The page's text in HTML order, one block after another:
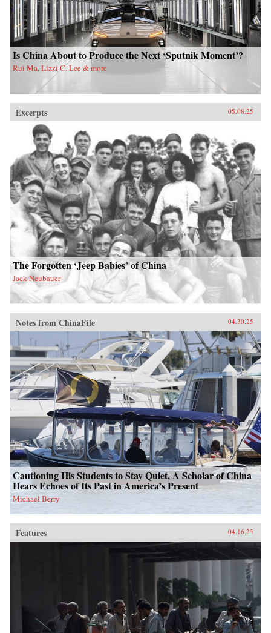
Is China About to Produce the Next ‘Sputnik Moment’?
Rui Ma, Lizzi C. Lee & more
Excerpts 05.08.25
The Forgotten ‘Jeep Babies’ of China
Jack Neubauer
Notes from ChinaFile 04.30.25
Cautioning His Students to Stay Quiet, A Scholar of China
Hears Echoes of Its Past in America’s Present
Michael Berry
Features 04.16.25